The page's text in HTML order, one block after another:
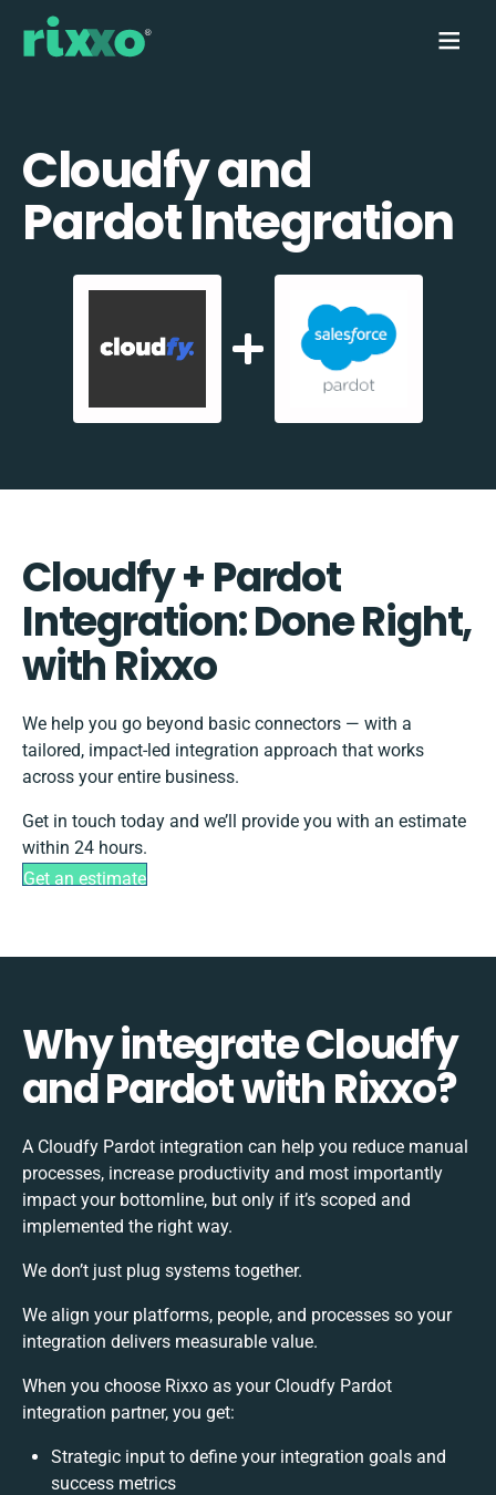
Cloudfy and
Pardot Integration
Cloudfy + Pardot
Integration: Done Right,
with Rixxo
We help you go beyond basic connectors — with a
tailored, impact-led integration approach that works
across your entire business.
Get in touch today and we’ll provide you with an estimate
within 24 hours.
Get an estimate
Why integrate Cloudfy
and Pardot with Rixxo?
A Cloudfy Pardot integration can help you reduce manual
processes, increase productivity and most importantly
impact your bottomline, but only if it’s scoped and
implemented the right way.
We don’t just plug systems together.
We align your platforms, people, and processes so your
integration delivers measurable value.
When you choose Rixxo as your Cloudfy Pardot
integration partner, you get:
Strategic input to define your integration goals and
success metrics